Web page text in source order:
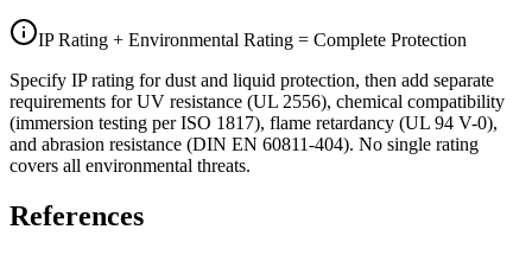
IP Rating + Environmental Rating = Complete Protection
Specify IP rating for dust and liquid protection, then add separate
requirements for UV resistance (UL 2556), chemical compatibility
(immersion testing per ISO 1817), flame retardancy (UL 94 V-0),
and abrasion resistance (DIN EN 60811-404). No single rating
covers all environmental threats.
References